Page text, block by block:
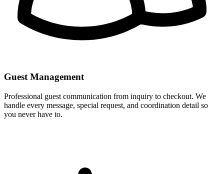
Guest Management
Professional guest communication from inquiry to checkout. We
handle every message, special request, and coordination detail so
you never have to.